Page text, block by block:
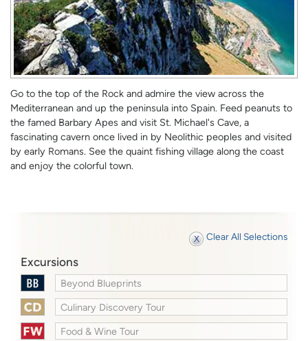
Go to the top of the Rock and admire the view across the
Mediterranean and up the peninsula into Spain. Feed peanuts to
the famed Barbary Apes and visit St. Michael's Cave, a
fascinating cavern once lived in by Neolithic peoples and visited
by early Romans. See the quaint fishing village along the coast
and enjoy the colorful town.
Clear All Selections
Excursions
Beyond Blueprints
Culinary Discovery Tour
Food & Wine Tour